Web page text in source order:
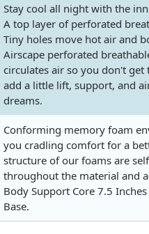
Stay cool all night with the
A top layer of perforated
Tiny holes move hot air and
Airscape perforated
circulates air so you don't
add a little lift, support, and
dreams.
Conforming memory foam
you cradling comfort for a
structure of our foams are
throughout the material and
Body Support Core 7.5
Base.